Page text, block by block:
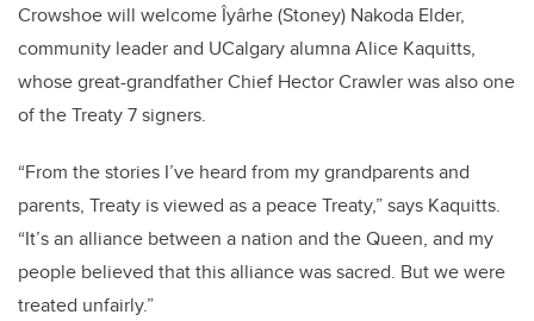
Crowshoe will welcome Îyârhe (Stoney) Nakoda Elder,
community leader and UCalgary alumna Alice Kaquitts,
whose great-grandfather Chief Hector Crawler was also one
of the Treaty 7 signers.
“From the stories I’ve heard from my grandparents and
parents, Treaty is viewed as a peace Treaty,” says Kaquitts.
“It’s an alliance between a nation and the Queen, and my
people believed that this alliance was sacred. But we were
treated unfairly.”